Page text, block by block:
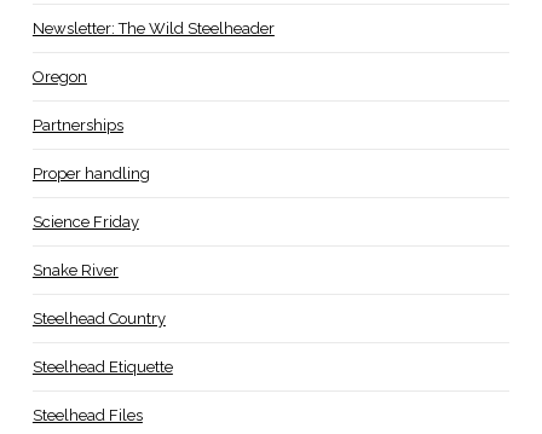
Newsletter: The Wild Steelheader
Oregon
Partnerships
Proper handling
Science Friday
Snake River
Steelhead Country
Steelhead Etiquette
Steelhead Files